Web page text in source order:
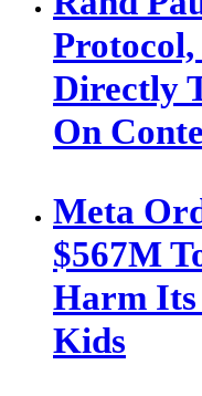
Directly
On
Meta
$567M
Harm Its
Kids